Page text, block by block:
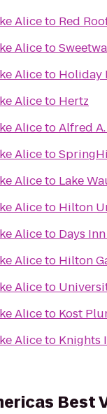
Aliceto Red
Aliceto
Aliceto Holiday
Aliceto Hertz
AlicetoAlfred
Aliceto
Aliceto Lake
Aliceto Hilton
Aliceto Days
Aliceto Hilton
Aliceto
Aliceto Kost
Aliceto Knights
Best